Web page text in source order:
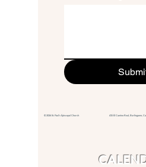
© 2026 St. Paul's Episcopal Church 415 El Camino Real,